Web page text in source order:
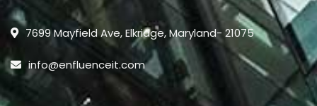
7699 Mayfield Ave, Elkridge, Maryland- 21075
info@enfluenceit.com